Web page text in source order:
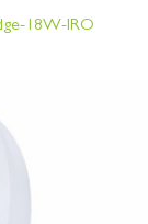
18W-IRO